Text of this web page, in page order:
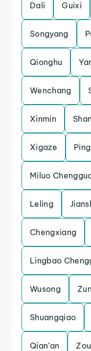
Dali Guixi
Songyang
Qionghu
Wenchang
Xinmin
Xigaze
Miluo
Leling
Chengxiang
Lingbao
Wusong
Shuangqiao
Qian’an